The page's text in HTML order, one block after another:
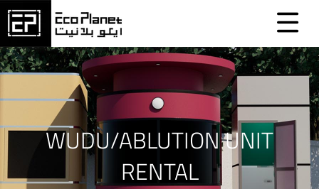
WUDU/ABLUTION UNIT
RENTAL